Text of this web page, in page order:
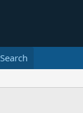
Search